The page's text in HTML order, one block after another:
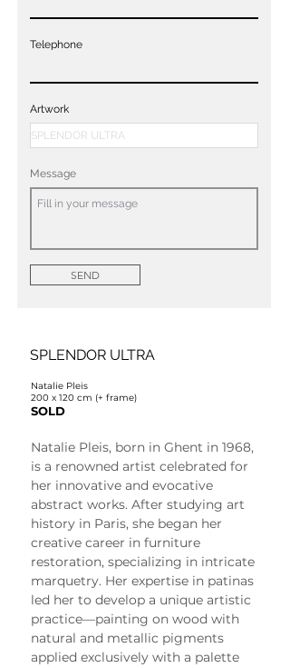
Telephone
Artwork
Message
SEND
SPLENDOR ULTRA
Natalie Pleis
200 x 120 cm (+ frame)
SOLD
Natalie Pleis, born in Ghent in 1968,
is a renowned artist celebrated for
her innovative and evocative
abstract works. After studying art
history in Paris, she began her
creative career in furniture
restoration, specializing in intricate
marquetry. Her expertise in patinas
led her to develop a unique artistic
practice—painting on wood with
natural and metallic pigments
applied exclusively with a palette